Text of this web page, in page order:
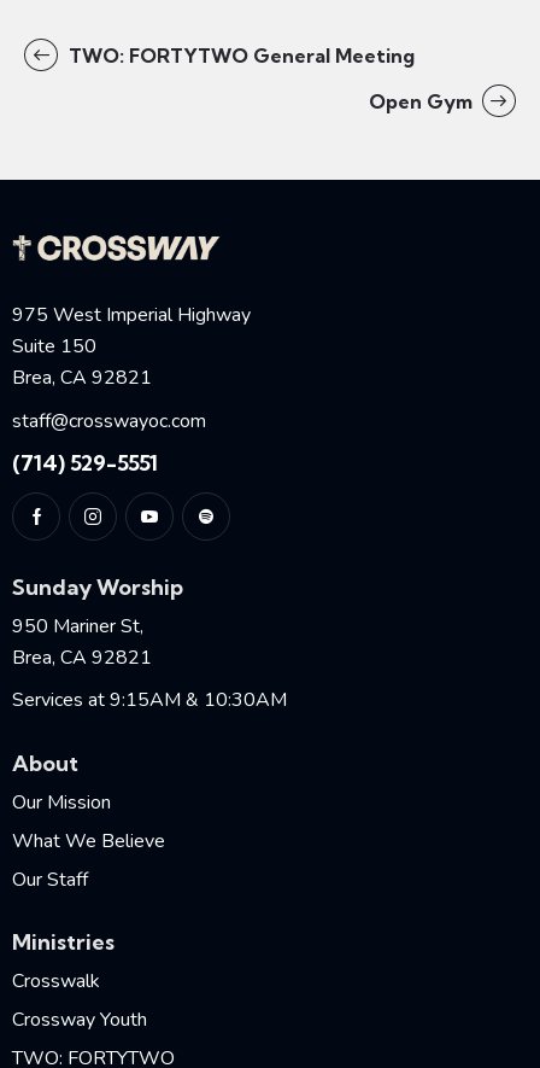
TWO: FORTYTWO General Meeting
Open Gym
975 West Imperial Highway
Suite 150
Brea, CA 92821
staff@crosswayoc.com
(714) 529-5551
Sunday Worship
950 Mariner St,
Brea, CA 92821
Services at 9:15AM & 10:30AM
About
Our Mission
What We Believe
Our Staff
Ministries
Crosswalk
Crossway Youth
TWO: FORTYTWO